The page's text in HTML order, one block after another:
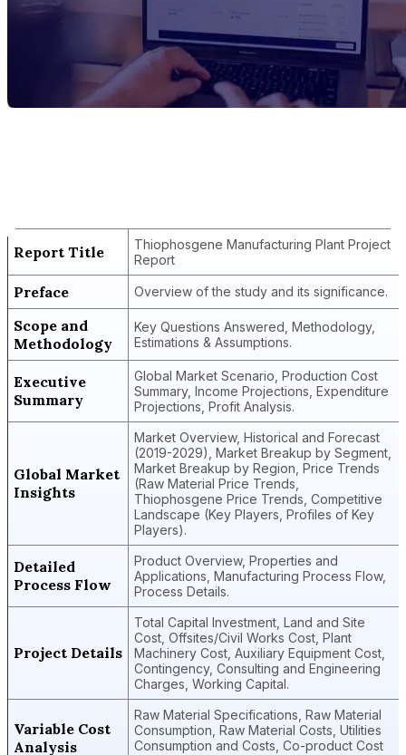
Report Title
Thiophosgene Manufacturing Plant Project
Report
Preface Overview of the study and its significance.
Scope and
Methodology
Key Questions Answered, Methodology,
Estimations & Assumptions.
Executive
Summary
Global Market Scenario, Production Cost
Summary, Income Projections, Expenditure
Projections, Profit Analysis.
Global Market
Insights
Market Overview, Historical and Forecast
(2019-2029), Market Breakup by Segment,
Market Breakup by Region, Price Trends
(Raw Material Price Trends,
Thiophosgene Price Trends, Competitive
Landscape (Key Players, Profiles of Key
Players).
Detailed
Process Flow
Product Overview, Properties and
Applications, Manufacturing Process Flow,
Process Details.
Project Details
Total Capital Investment, Land and Site
Cost, Offsites/Civil Works Cost, Plant
Machinery Cost, Auxiliary Equipment Cost,
Contingency, Consulting and Engineering
Charges, Working Capital.
Variable Cost
Analysis
Raw Material Specifications, Raw Material
Consumption, Raw Material Costs, Utilities
Consumption and Costs, Co-product Cost